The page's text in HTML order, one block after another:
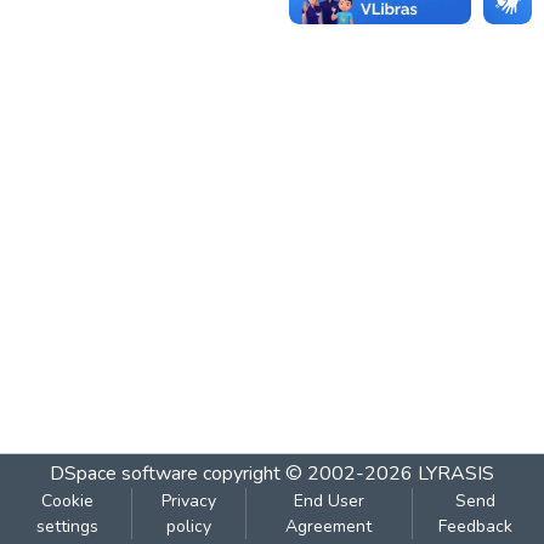
DSpace software copyright © 2002-2026 LYRASIS
Cookie
settings
Privacy
policy
End User
Agreement
Send
Feedback